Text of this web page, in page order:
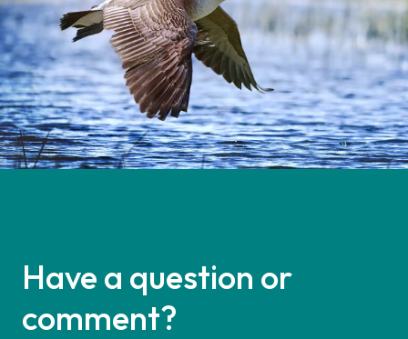
Have a question or
comment?